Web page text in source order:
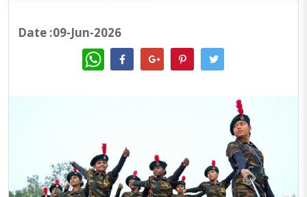
Date :09-Jun-2026
WhatsApp